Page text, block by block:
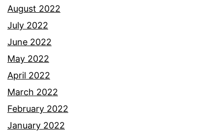
August 2022
July 2022
June 2022
May 2022
April 2022
March 2022
February 2022
January 2022